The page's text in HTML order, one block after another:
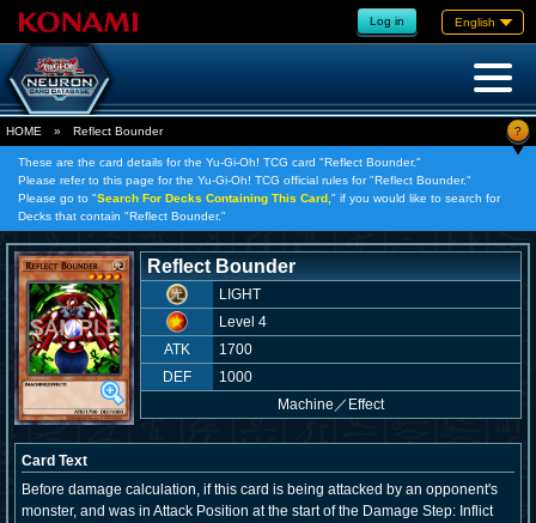
Log in English
HOME » Reflect Bounder ?
These are the card details for the Yu-Gi-Oh! TCG card "Reflect Bounder."
Please refer to this page for the Yu-Gi-Oh! TCG official rules for "Reflect Bounder."
Please go to "Search For Decks Containing This Card, " if you would like to search for
Decks that contain "Reflect Bounder."
Reflect Bounder
LIGHT
Level 4
ATK
1700
DEF
1000
Machine ／ Effect
Card Text
Before damage calculation, if this card is being attacked by an opponent's
monster, and was in Attack Position at the start of the Damage Step: Inflict